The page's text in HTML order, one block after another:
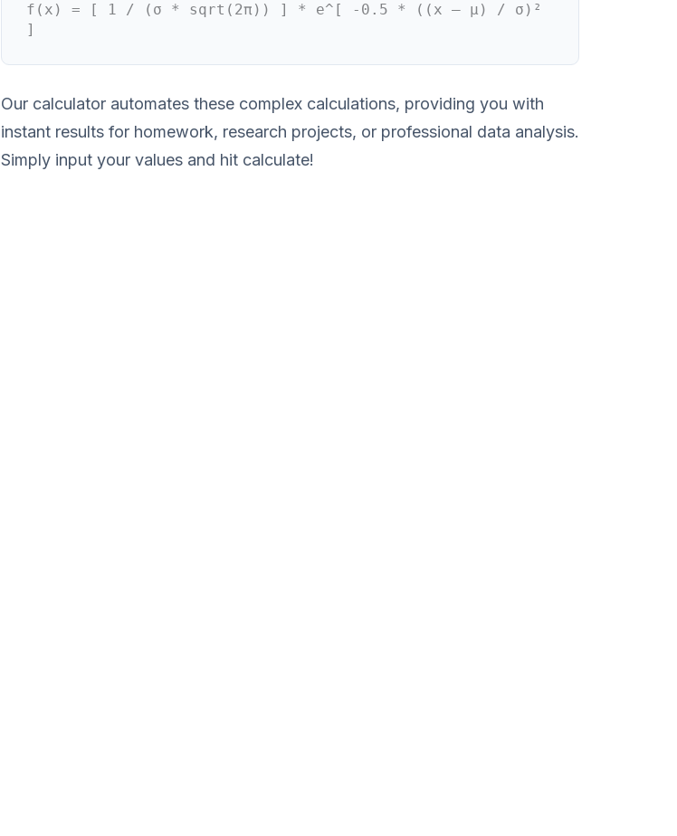
f(x) = [ 1 / (σ * sqrt(2π)) ] * e^[ -0.5 * ((x – μ) / σ)²
]
Our calculator automates these complex calculations, providing you with
instant results for homework, research projects, or professional data analysis.
Simply input your values and hit calculate!